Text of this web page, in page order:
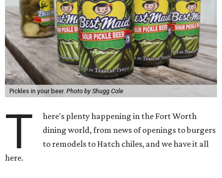
Pickles in your beer. Photo by Shugg Cole
T
here's plenty happening in the Fort Worth
dining world, from news of openings to burgers
to remodels to Hatch chiles, and we have it all
here.